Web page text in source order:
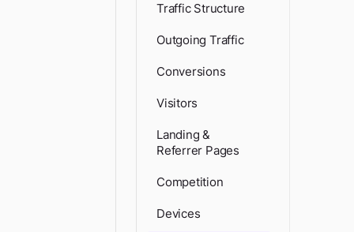
Traffic Structure
Outgoing Traffic
Conversions
Visitors
Landing &
Referrer Pages
Competition
Devices